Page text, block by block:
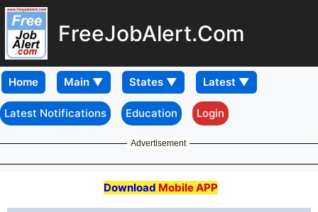
FreeJobAlert.Com
Home
Latest Notifications Education Login
Advertisement
Download Mobile APP